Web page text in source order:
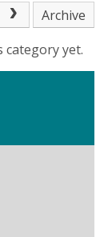
Archive
category yet.